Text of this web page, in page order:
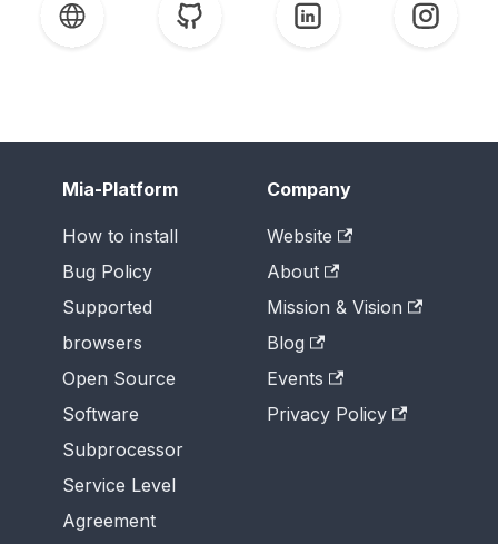
Mia-Platform
How to install
Bug Policy
Supported
browsers
Open Source
Software
Subprocessor
Service Level
Agreement
Company
Website
About
Mission & Vision
Blog
Events
Privacy Policy